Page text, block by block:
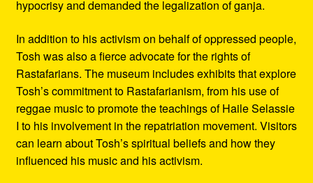
hypocrisy and demanded the legalization of ganja.
In addition to his activism on behalf of oppressed people,
Tosh was also a fierce advocate for the rights of
Rastafarians. The museum includes exhibits that explore
Tosh’s commitment to Rastafarianism, from his use of
reggae music to promote the teachings of Haile Selassie
I to his involvement in the repatriation movement. Visitors
can learn about Tosh’s spiritual beliefs and how they
influenced his music and his activism.